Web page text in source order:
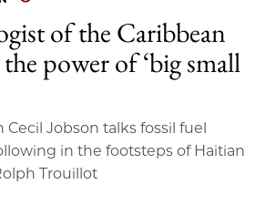
of the Caribbean
the power of ‘big small
Cecil Jobson talks fossil fuel
in the footsteps of Haitian
Trouillot